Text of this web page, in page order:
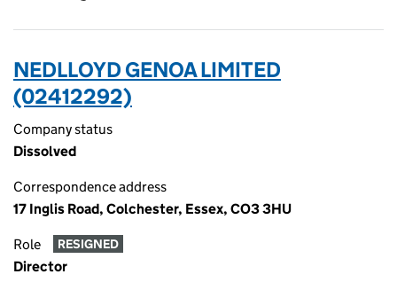
NEDLLOYD GENOA LIMITED
(02412292)
Company status
Dissolved
Correspondence address
17 Inglis Road, Colchester, Essex, CO3 3HU
Role RESIGNED
Director